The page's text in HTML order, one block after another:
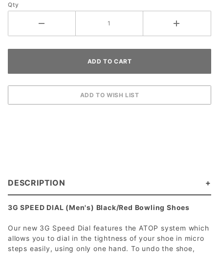
Qty
DESCRIPTION
3G SPEED DIAL (Men's) Black/Red Bowling Shoes
Our new 3G Speed Dial features the ATOP system which
allows you to dial in the tightness of your shoe in micro
steps easily, using only one hand. To undo the shoe,